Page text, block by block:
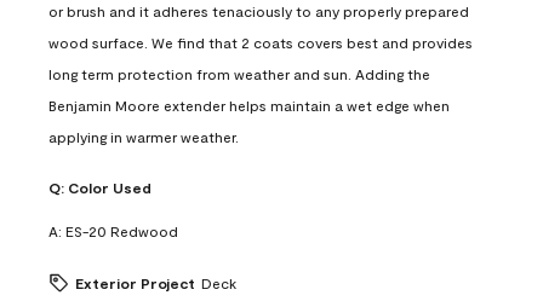
or brush and it adheres tenaciously to any properly prepared
wood surface. We find that 2 coats covers best and provides
long term protection from weather and sun. Adding the
Benjamin Moore extender helps maintain a wet edge when
applying in warmer weather.
Q: Color Used
A: ES-20 Redwood
Exterior Project Deck